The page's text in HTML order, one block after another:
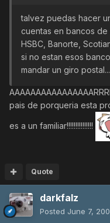
talvez puedas hacer
cuentas en bancos
HSBC, Banorte,
si no estan esos
mandar un giro postal...
pais de porqueria esta
es a un familiar!!!!!!!!!!!!!!!
Quote
darkfalz
Posted June 7,